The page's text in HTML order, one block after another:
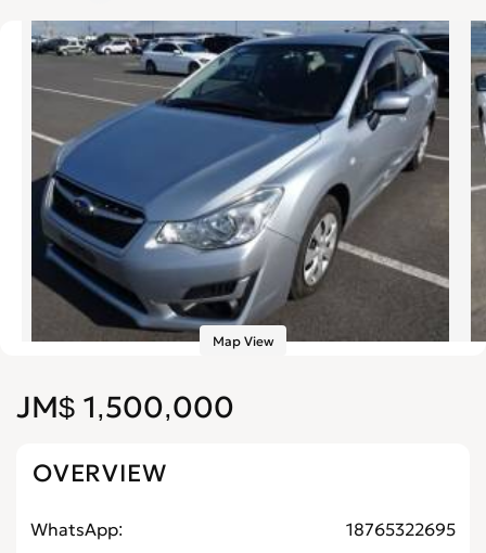
Map View
JM$ 1,500,000
OVERVIEW
WhatsApp 18765322695